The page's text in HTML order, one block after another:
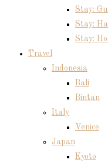
Stay:
Stay:
Stay:
Travel
Indonesia
Bali
Bintan
Italy
Venice
Japan
Kyoto